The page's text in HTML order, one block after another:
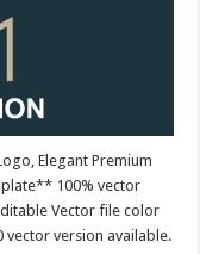
Elegant Premium
100% vector
Vector file color
vector version available.